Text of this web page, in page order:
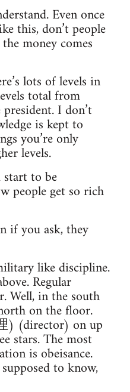
Even once
this, don’t people
money comes
lots of levels in
total from
I don’t
is kept to
you’re only
levels.
to be
people get so rich
if you ask, they
like discipline.
Regular
Well, in the south
on the floor.
) (director) on up
stars. The most
is obeisance.
to know,